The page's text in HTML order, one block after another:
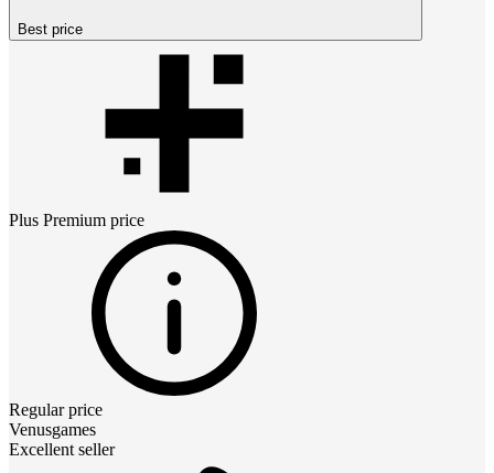
Best price
Plus Premium price
Regular price
Venusgames
Excellent seller